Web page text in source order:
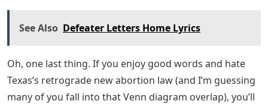
See Also Defeater Letters Home Lyrics
Oh, one last thing. If you enjoy good words and hate
Texas’s retrograde new abortion law (and I’m guessing
many of you fall into that Venn diagram overlap), you’ll